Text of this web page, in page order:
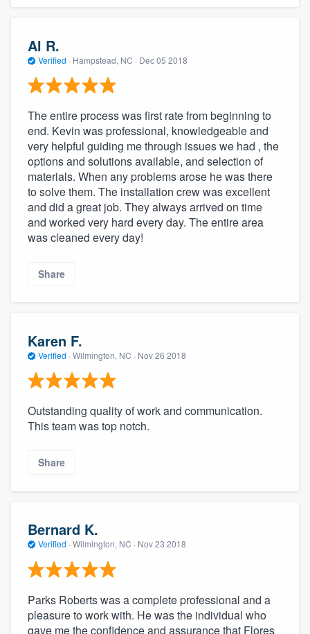
Al R.
Verified · Hampstead, NC · Dec 05 2018
The entire process was first rate from beginning to
end. Kevin was professional, knowledgeable and
very helpful guiding me through issues we had , the
options and solutions available, and selection of
materials. When any problems arose he was there
to solve them. The installation crew was excellent
and did a great job. They always arrived on time
and worked very hard every day. The entire area
was cleaned every day!
Share
Karen F.
Verified · Wilmington, NC · Nov 26 2018
Outstanding quality of work and communication.
This team was top notch.
Share
Bernard K.
Verified · Wilmington, NC · Nov 23 2018
Parks Roberts was a complete professional and a
pleasure to work with. He was the individual who
gave me the confidence and assurance that Flores